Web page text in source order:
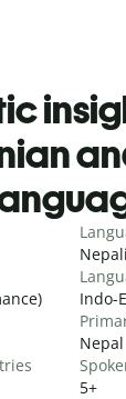
Nepali
Indo-
Nepal
5+